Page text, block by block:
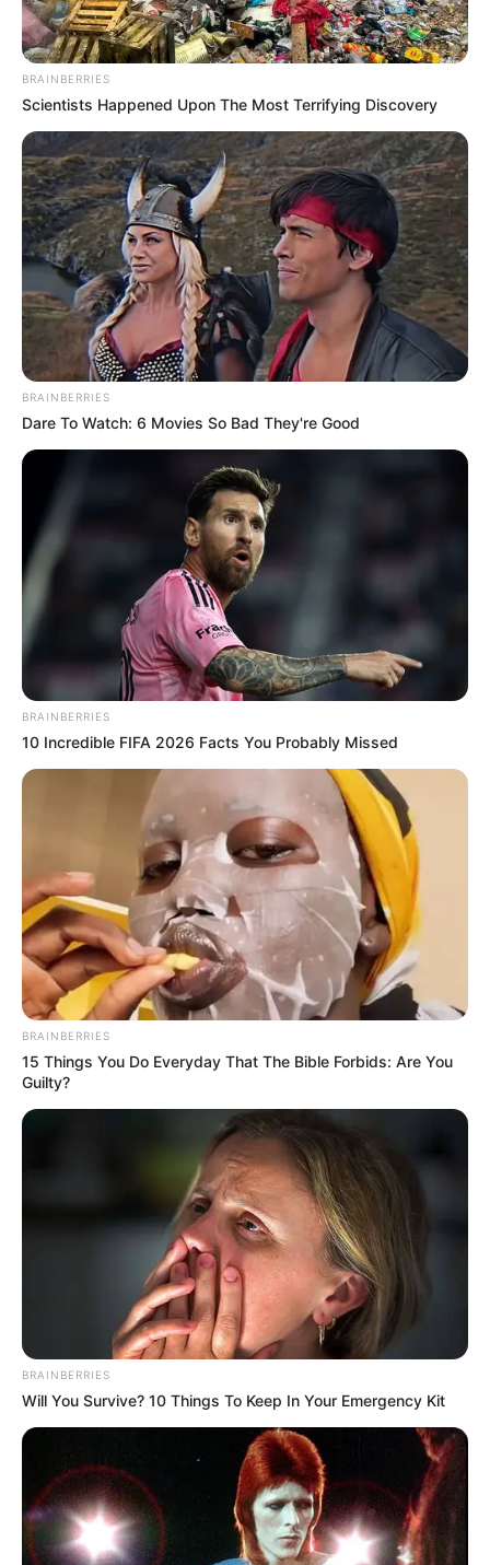
BRAINBERRIES
Scientists Happened Upon The Most Terrifying Discovery
BRAINBERRIES
Dare To Watch: 6 Movies So Bad They're Good
BRAINBERRIES
10 Incredible FIFA 2026 Facts You Probably Missed
BRAINBERRIES
15 Things You Do Everyday That The Bible Forbids: Are You
Guilty?
BRAINBERRIES
Will You Survive? 10 Things To Keep In Your Emergency Kit